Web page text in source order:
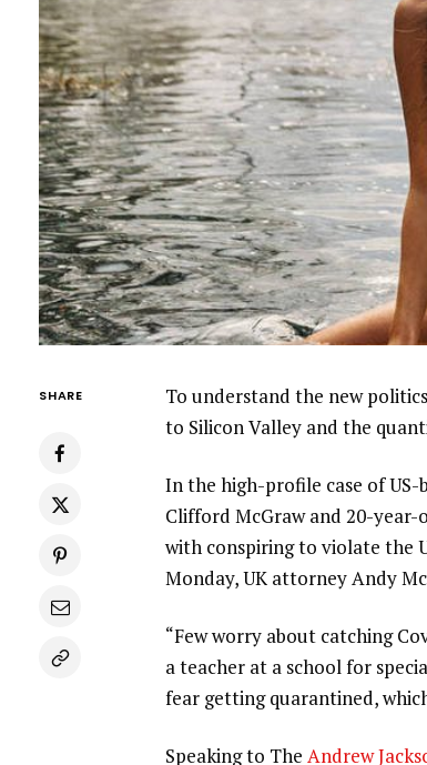
SHARE
To understand the new
to Silicon Valley and the
In the high-profile case of
Clifford McGraw and 20-year-
with conspiring to violate the
Monday, UK attorney Andy
“Few worry about catching
a teacher at a school for
fear getting quarantined,
Speaking to TheAndrew